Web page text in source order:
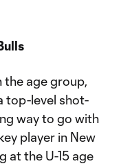
the age group,
top-level shot-
way to go with
player in New
at the U-15 age